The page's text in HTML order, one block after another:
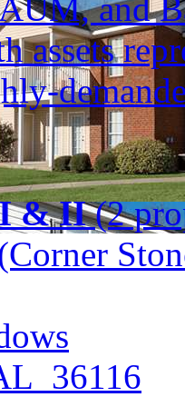
and
assets
I & II(2
36116